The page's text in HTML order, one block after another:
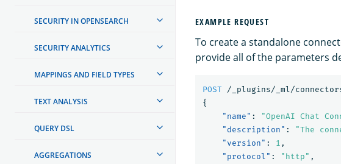
SECURITY IN OPENSEARCH
SECURITY ANALYTICS
MAPPINGS AND FIELD TYPES
TEXT ANALYSIS
QUERY DSL
AGGREGATIONS
EXAMPLE REQUEST
To create a standalone
provide all of the parameters
POST
/_plugins/_ml/
{
"name" : "OpenAI Chat
"description" : "The
"version" : 1 ,
"protocol" : "http" ,